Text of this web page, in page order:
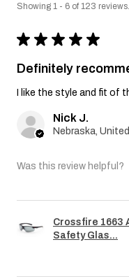
Showing 1 - 6 of 123 reviews.
★ ★ ★ ★ ★
Definitely
I like the style and fit of
Nick J.
Was this review helpful?
Crossfire 1663
Safety Glas...